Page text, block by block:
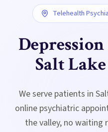
Telehealth
Depression
Salt
We serve patients in
online psychiatric
the valley, no waiting